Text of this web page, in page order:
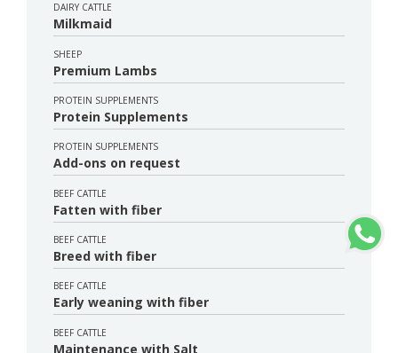
DAIRY CATTLE
Milkmaid
SHEEP
Premium Lambs
PROTEIN SUPPLEMENTS
Protein Supplements
PROTEIN SUPPLEMENTS
Add-ons on request
BEEF CATTLE
Fatten with fiber
BEEF CATTLE
Breed with fiber
BEEF CATTLE
Early weaning with fiber
BEEF CATTLE
Maintenance with Salt